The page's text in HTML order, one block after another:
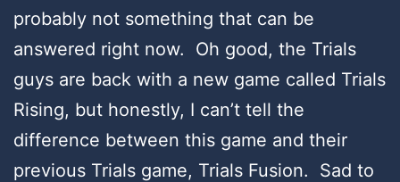
probably not something that can be
answered right now. Oh good, the Trials
guys are back with a new game called Trials
Rising, but honestly, I can’t tell the
difference between this game and their
previous Trials game, Trials Fusion. Sad to